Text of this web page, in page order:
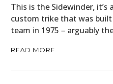
This is the Sidewinder, it’s
custom trike that was built
team in 1975 – arguably
READ MORE